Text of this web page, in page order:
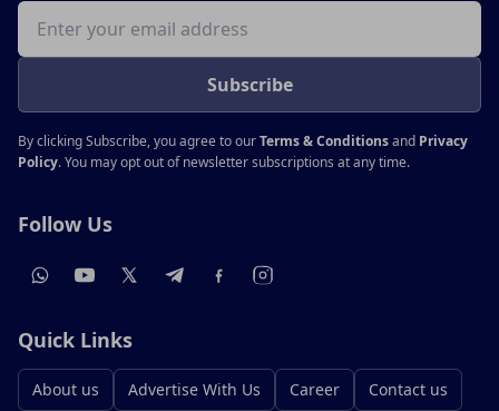
Email address
Subscribe
By clicking Subscribe, you agree to ourTerms & Conditionsand Privacy
Policy. You may opt out of newsletter subscriptions at any time.
Follow Us
Quick Links
About us Advertise With Us Career
Contact us